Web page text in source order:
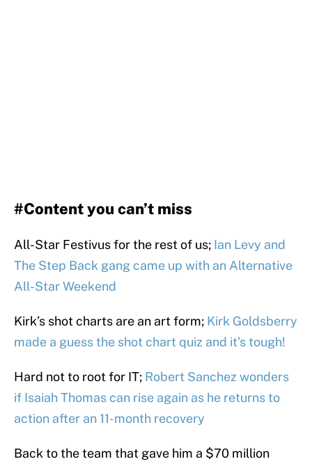
#Content you can’t miss
All-Star Festivus for the rest of us; Ian Levy and
The Step Back gang came up with an Alternative
All-Star Weekend
Kirk’s shot charts are an art form; Kirk Goldsberry
made a guess the shot chart quiz and it’s tough!
Hard not to root for IT; Robert Sanchez wonders
if Isaiah Thomas can rise again as he returns to
action after an 11-month recovery
Back to the team that gave him a $70 million